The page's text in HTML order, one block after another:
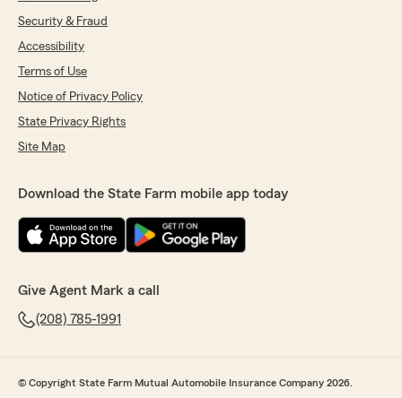
Security & Fraud
Accessibility
Terms of Use
Notice of Privacy Policy
State Privacy Rights
Site Map
Download the State Farm mobile app today
Give Agent Mark a call
(208) 785-1991
© Copyright State Farm Mutual Automobile Insurance Company 2026.